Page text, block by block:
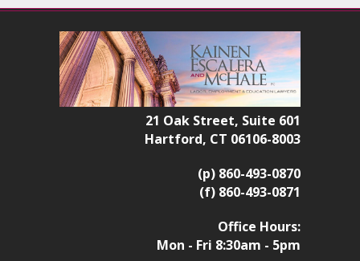
21 Oak Street, Suite 601
Hartford, CT 06106-8003
(p) 860-493-0870
(f) 860-493-0871
Office Hours:
Mon - Fri 8:30am - 5pm